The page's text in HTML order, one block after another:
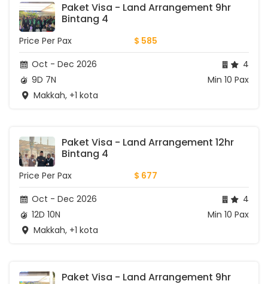
Paket Visa - Land Arrangement 9hr
Bintang 4
Price Per Pax
$ 585
Oct - Dec 2026
9D 7N
4
Min 10 Pax
Makkah, +1 kota
Paket Visa - Land Arrangement 12hr
Bintang 4
Price Per Pax
$ 677
Oct - Dec 2026
12D 10N
4
Min 10 Pax
Makkah, +1 kota
Paket Visa - Land Arrangement 9hr